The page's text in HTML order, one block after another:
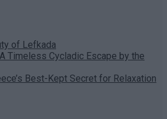
of Lefkada
Timeless Cycladic Escape by the
Best-Kept Secret for Relaxation